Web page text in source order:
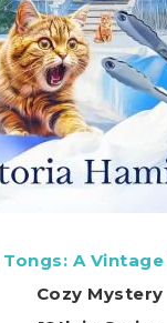
Tongs: A
Cozy Mystery